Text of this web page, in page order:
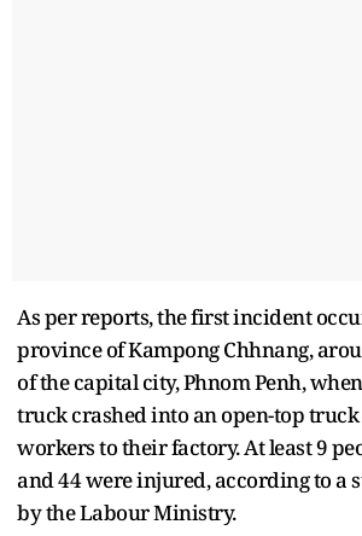
As per reports, the first incident
province of Kampong Chhnang,
of the capital city, Phnom Penh,
truck crashed into an open-top
workers to their factory. At least 9
and 44 were injured, according to a
by the Labour Ministry.